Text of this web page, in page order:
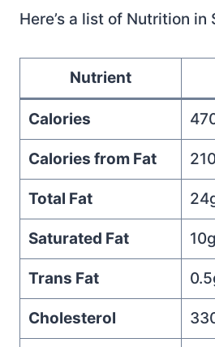
Here’s a list of Nutrition in
Nutrient
Calories
Calories from Fat
Total Fat
Saturated Fat 10g
Trans Fat
Cholesterol